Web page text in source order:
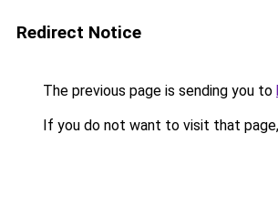
Redirect Notice
The previous page is sending you to
If you do not want to visit that